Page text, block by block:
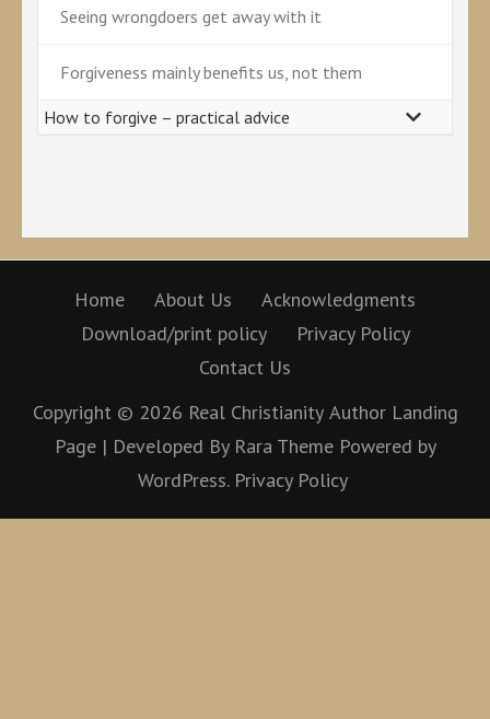
Seeing wrongdoers get away with it
Forgiveness mainly benefits us, not them
How to forgive – practical advice
Home About Us
Acknowledgments
Download/print policy
Privacy Policy
Contact Us
Copyright © 2026 Real Christianity Author Landing
Page | Developed By Rara Theme Powered by
WordPress. Privacy Policy